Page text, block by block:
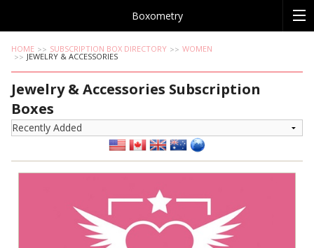
Boxometry
HOME SUBSCRIPTION BOX DIRECTORY WOMEN
JEWELRY & ACCESSORIES
Jewelry & Accessories Subscription
Boxes